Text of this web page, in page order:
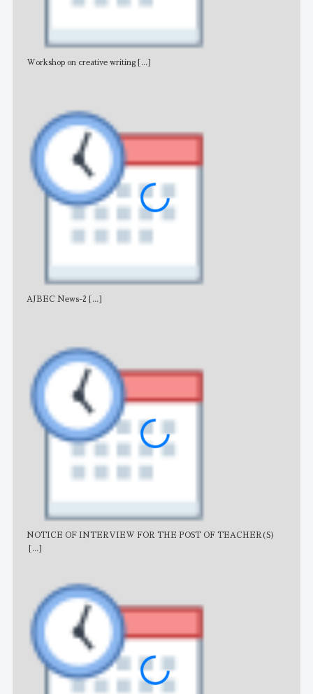
Workshop on creative writing [...]
AJBEC News-2 [...]
NOTICE OF INTERVIEW FOR THE POST OF TEACHER(S)
[...]